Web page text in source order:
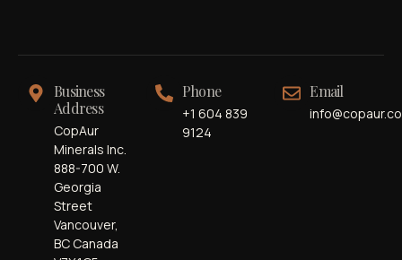
Business
Address
CopAur
Minerals Inc.
888-700 W.
Georgia
Street
Vancouver,
BC Canada
Phone
+1 604 839
9124
Email